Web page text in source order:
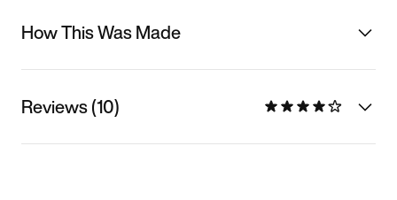
How This Was Made
Reviews (10)